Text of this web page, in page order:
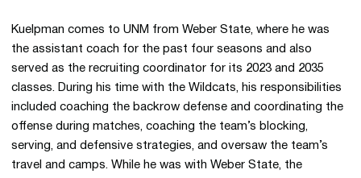
Kuelpman comes to UNM from Weber State, where he was
the assistant coach for the past four seasons and also
served as the recruiting coordinator for its 2023 and 2035
classes. During his time with the Wildcats, his responsibilities
included coaching the backrow defense and coordinating the
offense during matches, coaching the team’s blocking,
serving, and defensive strategies, and oversaw the team’s
travel and camps. While he was with Weber State, the